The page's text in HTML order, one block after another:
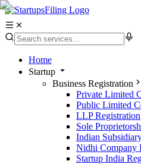
Home
Startup
Business Registration
Private Limited
Public Limited
LLP Registration
Sole
Indian
Nidhi Company
Startup India